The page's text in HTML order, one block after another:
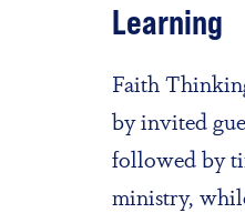
Learning
Faith
by invited
followed by
ministry,